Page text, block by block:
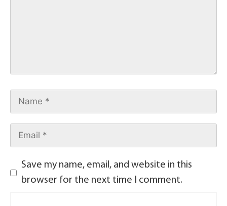
Save my name, email, and website in this
browser for the next time I comment.